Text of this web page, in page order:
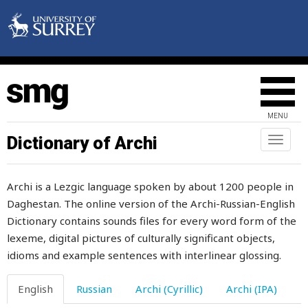
MENU
Toggle
Dictionary of Archi
Archi is a Lezgic language spoken by about 1200 people in
Daghestan. The online version of the Archi-Russian-English
Dictionary contains sounds files for every word form of the
lexeme, digital pictures of culturally significant objects,
idioms and example sentences with interlinear glossing.
English Russian Archi (Cyrillic) Archi (IPA)
balanced
bale
balkhar
ball
balxar
band
bandage
bank